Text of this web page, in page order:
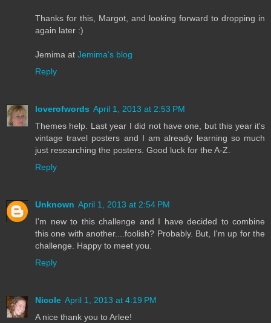
Thanks for this, Margot, and looking forward to dropping in
again later :)
Jemima at Jemima's blog
Reply
loverofwords April 1, 2013 at 2:53 PM
Themes help. Last year I did not have one, but this year it's
vintage travel posters and I am already learning so much
just researching the posters. Good luck for the A-Z.
Reply
Unknown April 1, 2013 at 2:54 PM
I'm new to this challenge and I have decided to combine
this one with another....foolish? Probably. But, I'm up for the
challenge. Happy to meet you.
Reply
Nicole April 1, 2013 at 4:19 PM
A nice thank you to Arlee!